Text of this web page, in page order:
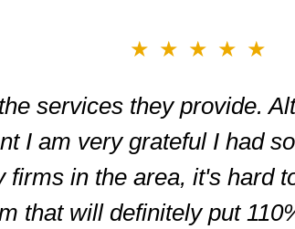
★★★★★
services they provide.
I am very grateful I had
in the area, it's hard
that will definitely put